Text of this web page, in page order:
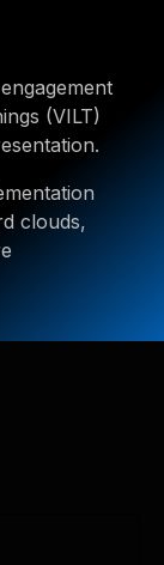
(VILT)
clouds,